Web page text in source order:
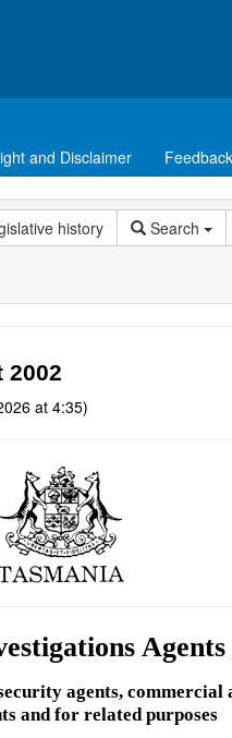
and Disclaimer Feedback
history Search
2002
at 4:35)
agents, commercial
and for related purposes